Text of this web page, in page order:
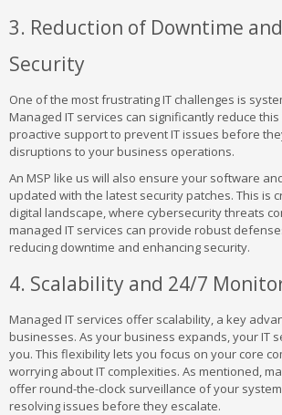
3. Reduction of Downtime
Security
One of the most frustrating IT challenges is
Managed IT services can significantly reduce
proactive support to prevent IT issues before
disruptions to your business operations.
An MSP like us will also ensure your software
updated with the latest security patches. This is
digital landscape, where cybersecurity threats
managed IT services can provide robust
reducing downtime and enhancing security.
4. Scalability and 24/7
Managed IT services offer scalability, a key
businesses. As your business expands, your IT
you. This flexibility lets you focus on your core
worrying about IT complexities. As mentioned,
offer round-the-clock surveillance of your
resolving issues before they escalate.